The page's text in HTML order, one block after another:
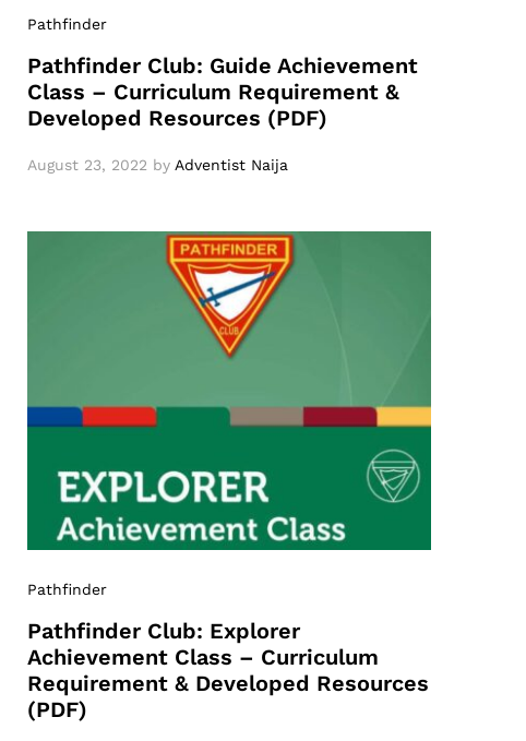
Pathfinder
Pathfinder Club: Guide Achievement
Class – Curriculum Requirement &
Developed Resources (PDF)
August 23, 2022 by Adventist Naija
Pathfinder
Pathfinder Club: Explorer
Achievement Class – Curriculum
Requirement & Developed Resources
(PDF)